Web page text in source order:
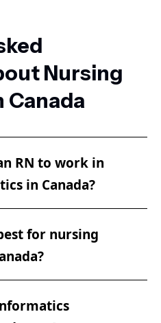
Nursing
Canada
RN to work in
in Canada?
for nursing